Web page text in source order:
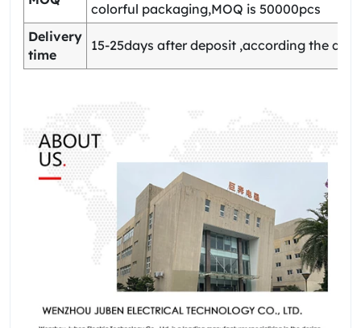
colorful packaging,MOQ is 50000pcs
Delivery
time
15-25days after deposit ,according the